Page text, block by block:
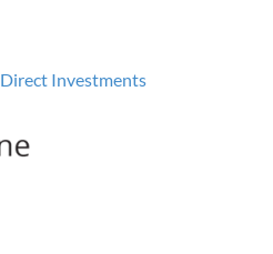
Direct Investments